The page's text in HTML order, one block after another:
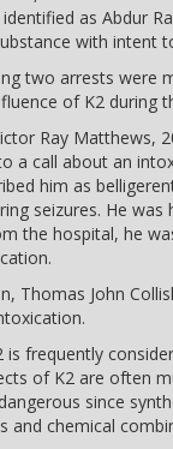
as Abdur
with intent
two arrests were
of K2 during
Ray Matthews,
a call about an
him as
seizures. He
the hospital, he
Thomas John
is frequently
of K2 are often
since
and chemical